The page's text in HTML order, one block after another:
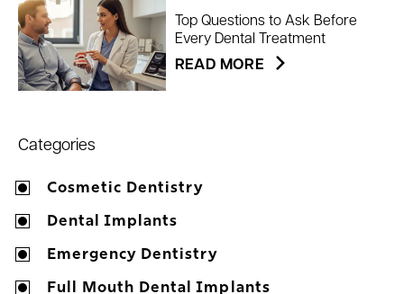
Top Questions to Ask Before
Every Dental Treatment
READ MORE
Categories
Cosmetic Dentistry
Dental Implants
Emergency Dentistry
Full Mouth Dental Implants